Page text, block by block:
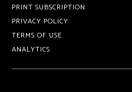
PRINT SUBSCRIPTION
PRIVACY POLICY
TERMS OF USE
ANALYTICS